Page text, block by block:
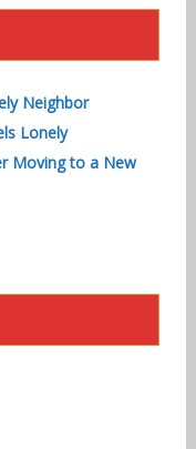
Neighbor
Lonely
Moving to a New